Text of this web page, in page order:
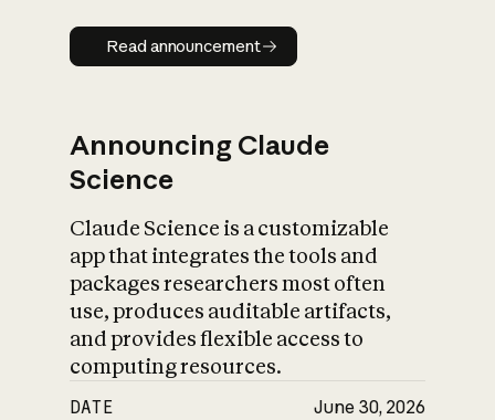
Read announcement
Read announcement
Announcing Claude
Science
Claude Science is a customizable
app that integrates the tools and
packages researchers most often
use, produces auditable artifacts,
and provides flexible access to
computing resources.
DATE June 30, 2026